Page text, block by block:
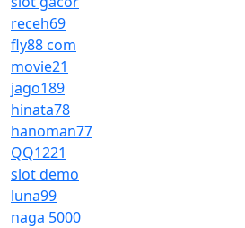
receh69
fly88 com
movie21
jago189
hinata78
hanoman77
QQ1221
slot demo
luna99
naga 5000